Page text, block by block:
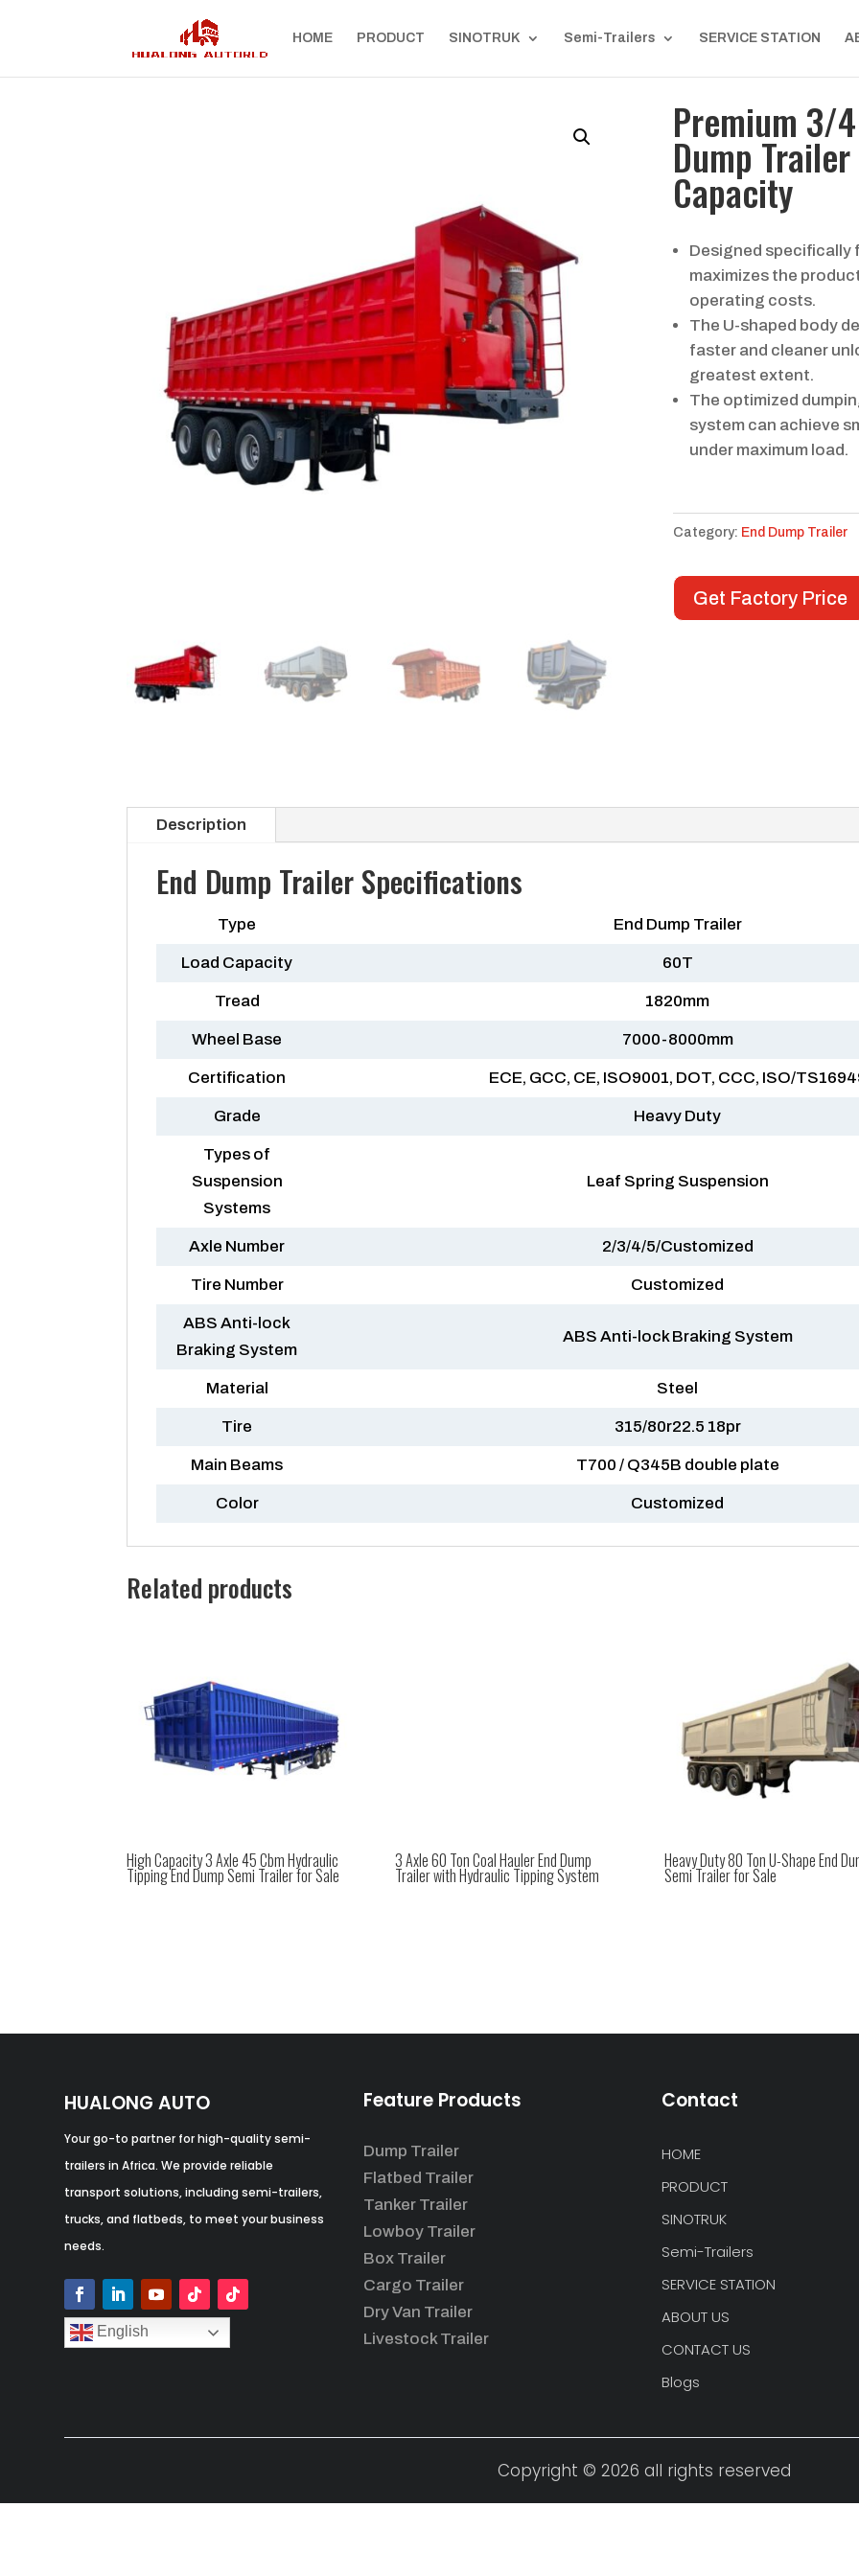
HOME PRODUCT SINOTRUK Semi-Trailers SERVICE STATION
Premium 3/
Dump
Capacity
Designed specifically
maximizes the
operating costs.
The U-shaped body
faster and cleaner
greatest extent.
The optimized
system can achieve
under maximum load.
Category: End Dump Trailer
Get Factory Price
Description
End Dump Trailer Specifications
Type End Dump Trailer
Load Capacity 60T
Tread 1820mm
Wheel Base 7000-8000mm
Certification ECE, GCC, CE, ISO9001, DOT, CCC, ISO/
Grade Heavy Duty
Types of
Suspension
Systems
Leaf Spring Suspension
Axle Number 2/3/4/5/Customized
Tire Number Customized
ABS Anti-lock
Braking System
ABS Anti-lock Braking System
Material Steel
Tire 315/80r22.5 18pr
Main Beams T700 / Q345B double plate
Color Customized
Related products
High Capacity 3 Axle 45 Cbm Hydraulic
Tipping End Dump Semi Trailer for Sale
3 Axle 60 Ton Coal Hauler End Dump
Trailer with Hydraulic Tipping System
Heavy Duty 80 Ton U-Shape End
Semi Trailer for Sale
HUALONG AUTO
Your go-to partner for high-quality semi-
trailers in Africa. We provide reliable
transport solutions, including semi-trailers,
trucks, and flatbeds, to meet your business
needs.
English
Feature Products
Dump Trailer
Flatbed Trailer
Tanker Trailer
Lowboy Trailer
Box Trailer
Cargo Trailer
Dry Van Trailer
Livestock Trailer
Contact
HOME
PRODUCT
SINOTRUK
Semi-Trailers
SERVICE STATION
ABOUT US
CONTACT US
Blogs
Copyright © 2026 all rights reserved